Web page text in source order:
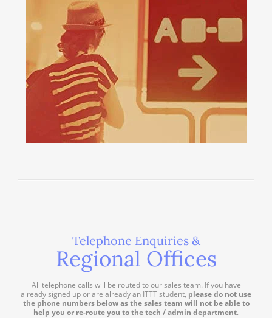
Telephone Enquiries &
Regional Offices
All telephone calls will be routed to our sales team. If you have
already signed up or are already an ITTT student, please do not use
the phone numbers below as the sales team will not be able to
help you or re-route you to the tech / admin department.